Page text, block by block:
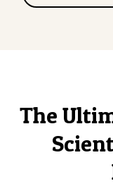
The